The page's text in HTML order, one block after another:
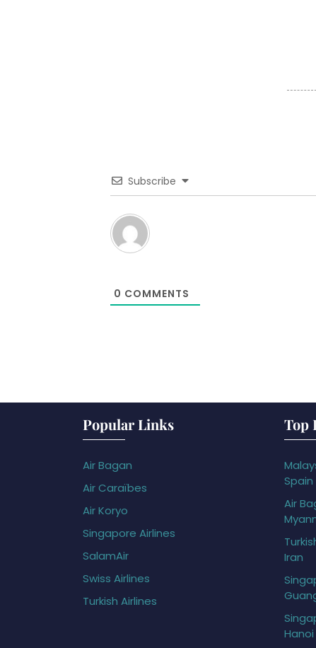
Subscribe
0 COMMENTS
Popular Links
Air Bagan
Air Caraïbes
Air Koryo
Singapore Airlines
SalamAir
Swiss Airlines
Turkish Airlines
Top
Spain
Air
Iran
Hanoi